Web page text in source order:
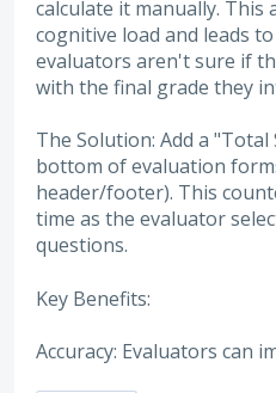
calculate it manually. This
cognitive load and leads
evaluators aren't sure if
with the final grade they
The Solution: Add a
bottom of evaluation
header/footer). This
time as the evaluator
questions.
Key Benefits:
Accuracy: Evaluators can